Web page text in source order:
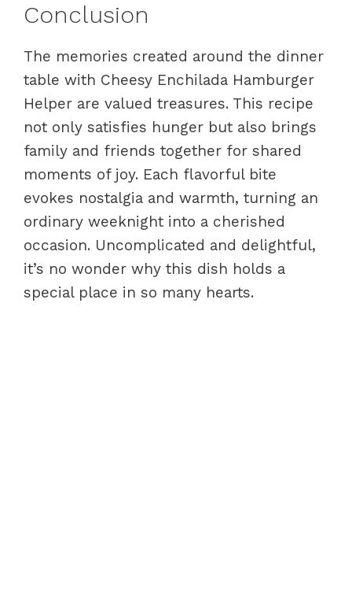
Conclusion
The memories created around the dinner
table with Cheesy Enchilada Hamburger
Helper are valued treasures. This recipe
not only satisfies hunger but also brings
family and friends together for shared
moments of joy. Each flavorful bite
evokes nostalgia and warmth, turning an
ordinary weeknight into a cherished
occasion. Uncomplicated and delightful,
it’s no wonder why this dish holds a
special place in so many hearts.